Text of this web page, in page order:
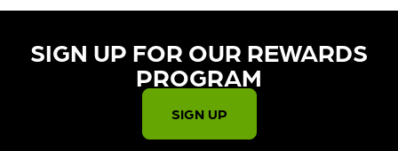
SIGN UP FOR OUR REWARDS
PROGRAM​
SIGN UP